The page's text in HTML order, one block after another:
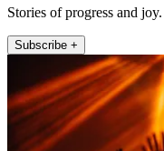
Stories of progress and joy.
Subscribe +